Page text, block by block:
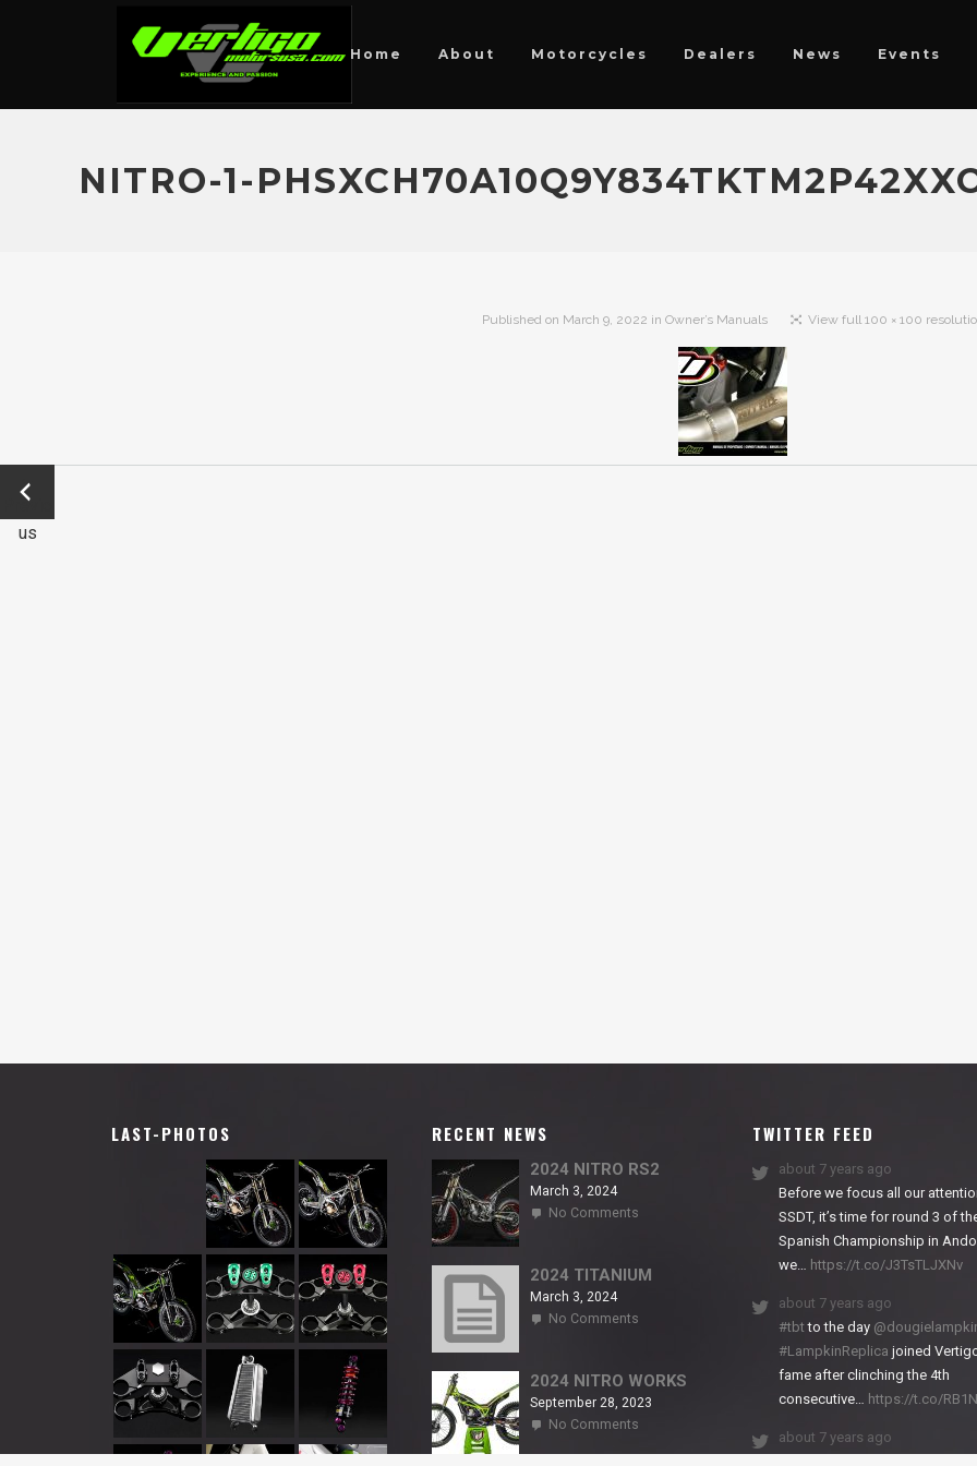
Home About Motorcycles Dealers News Events
NITRO-1-
Published on March 9, 2022 in Owner’s Manuals View full 100 × 100
←
Previo
us
LAST-PHOTOS RECENT NEWS
2024 NITRO RS2
March 3, 2024
No Comments
RS2
2024 TITANIUM
March 3, 2024
No Comments
2024 NITRO WORKS
September 28, 2023
No Comments
TWITTER FEED
about 7 years ago
Before we focus all our
SSDT, it’s time for round 3 of
Spanish Championship in
we… https://t.co/J3TsTLJXNv
about 7 years ago
#tbtto the day
#LampkinReplica joined
fame after clinching the 4th
consecutive… https://t.co/
about 7 years ago